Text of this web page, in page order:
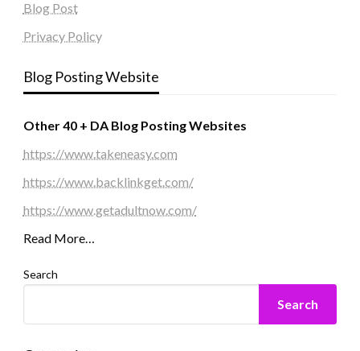
Blog Post
Privacy Policy
Blog Posting Website
Other 40 + DA Blog Posting Websites
https://www.takeneasy.com
https://www.backlinkget.com/
https://www.getadultnow.com/
Read More…
Search
Search